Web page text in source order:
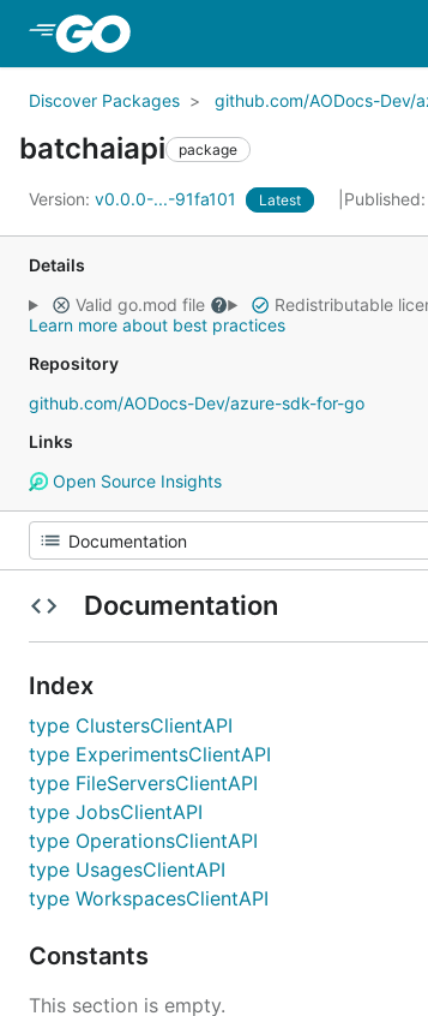
Discover Packages github.com/AODocs-Dev/
batchaiapi package
Version: v0.0.0-...-91fa101 Latest
Details
Valid go.mod file
Redistributable
Learn more about best practices
Repository
github.com/AODocs-Dev/azure-sdk-for-go
Links
Open Source Insights
Documentation
Index
type ClustersClientAPI
type ExperimentsClientAPI
type FileServersClientAPI
type JobsClientAPI
type OperationsClientAPI
type UsagesClientAPI
type WorkspacesClientAPI
Constants
This section is empty.